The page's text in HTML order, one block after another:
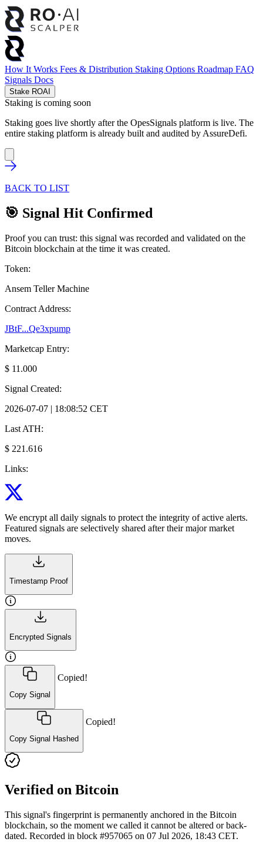
How It Works Fees & Distribution Staking Options Roadmap FAQ
Signals Docs
Stake ROAI
Staking is coming soon
Staking goes live shortly after the OpesSignals platform is live. The
entire staking platform is already built and audited by AssureDefi.
BACK TO LIST
🎯 Signal Hit Confirmed
Proof you can trust: this signal was recorded and validated on the
Bitcoin blockchain at the time it was created.
Token:
Ansem Teller Machine
Contract Address:
JBtF...Qe3xpump
Marketcap Entry:
$ 11.000
Signal Created:
2026-07-07 | 18:08:52 CET
Last ATH:
$ 221.616
Links:
We encrypt all daily signals to protect the integrity of active alerts.
Featured signals are selectively shared after their major market
moves.
Timestamp Proof
Encrypted Signals
Copy Signal
Copied!
Copy Signal Hashed
Copied!
Verified on Bitcoin
This signal's fingerprint is permanently anchored in the Bitcoin
blockchain, so the moment we called it cannot be altered or back-
dated. Recorded in block #957065 on 07 Jul 2026, 18:43 CET.